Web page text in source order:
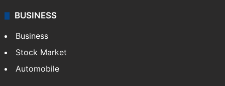
BUSINESS
Business
Stock Market
Automobile